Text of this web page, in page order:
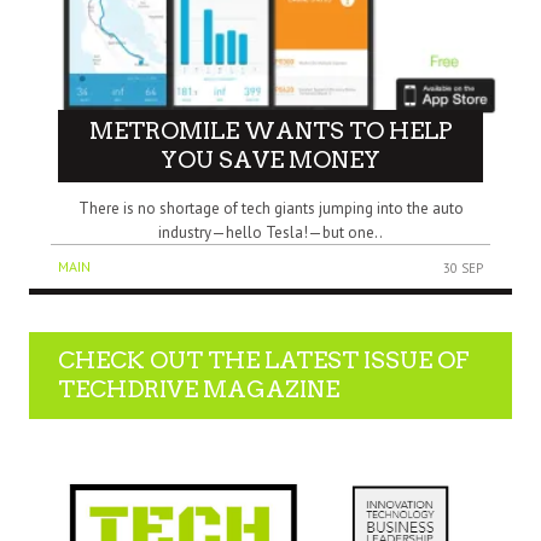
METROMILE WANTS TO HELP
YOU SAVE MONEY
There is no shortage of tech giants jumping into the auto
industry—hello Tesla!—but one..
MAIN 30 SEP
CHECK OUT THE LATEST ISSUE OF
TECHDRIVE MAGAZINE